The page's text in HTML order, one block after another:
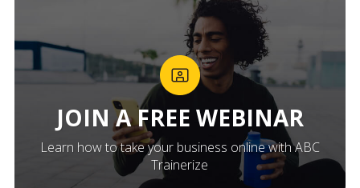
JOIN A FREE WEBINAR
Learn how to take your business online with ABC
Trainerize